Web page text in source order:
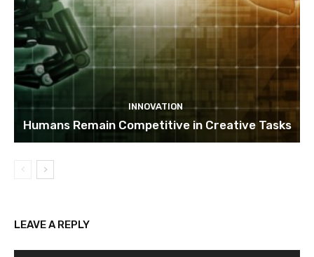
INNOVATION
Humans Remain Competitive in Creative Tasks
LEAVE A REPLY